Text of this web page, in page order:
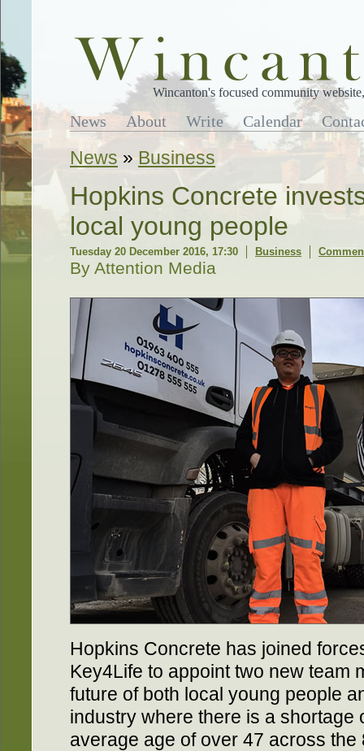
Wincanton's focused community
News About Write Calendar
News » Business
Hopkins Concrete
local young people
Tuesday 20 December 2016, 17:30 Business
By Attention Media
Hopkins Concrete has joined
Key4Life to appoint two new team
future of both local young people
industry where there is a shortage
average age of over 47 across